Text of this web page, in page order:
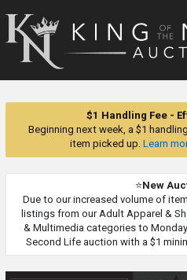
King
of
$1 Handling Fee -
Beginning next week, a $1
item picked up. Learn
⭐New
Due to our increased volume of
listings from our Adult Apparel &
& Multimedia categories to
Second Life auction with a $1